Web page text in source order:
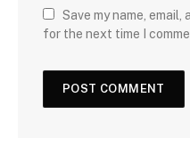
Save my name,
for the next time I